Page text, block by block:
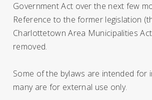
Government Act over the next few
Reference to the former legislation
Charlottetown Area Municipalities
removed.
Some of the bylaws are intended for
many are for external use only.